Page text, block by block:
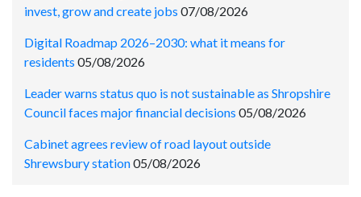
invest, grow and create jobs 07/08/2026
Digital Roadmap 2026–2030: what it means for
residents 05/08/2026
Leader warns status quo is not sustainable as Shropshire
Council faces major financial decisions 05/08/2026
Cabinet agrees review of road layout outside
Shrewsbury station05/08/2026